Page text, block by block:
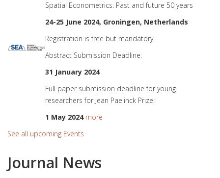
Spatial Econometrics: Past and future 50 years
24-25 June 2024, Groningen, Netherlands
Registration is free but mandatory.
Abstract Submission Deadline:
31 January 2024
Full paper submission deadline for young
researchers for Jean Paelinck Prize:
1 May 2024 more
See all upcoming Events
Journal News